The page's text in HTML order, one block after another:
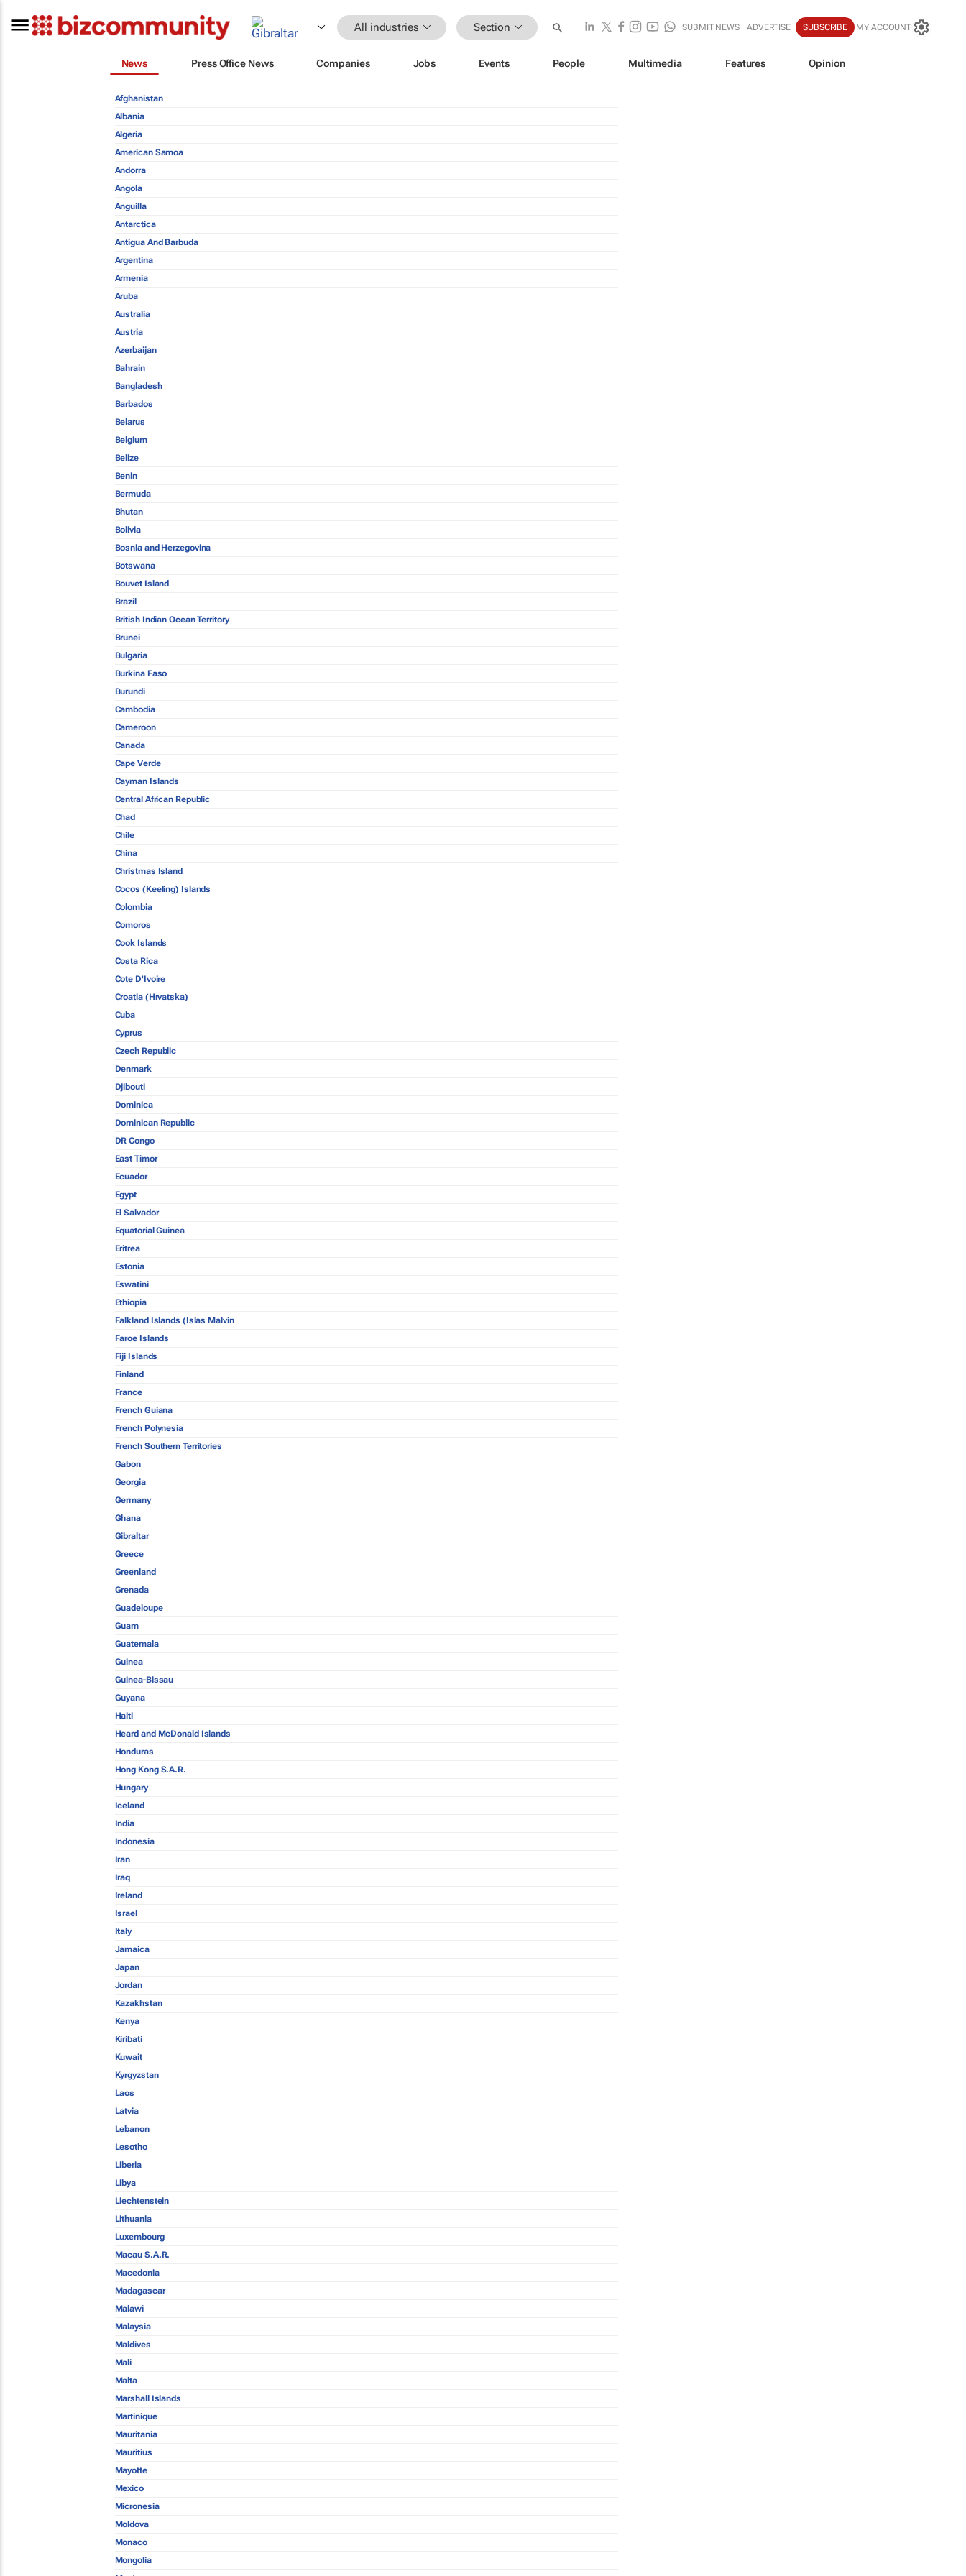
All industries Section SUBMIT NEWS ADVERTISE SUBSCRIBE MY ACCOUNT
News Press Office News Companies Jobs Events People Multimedia Features Opinion
Afghanistan
Albania
Algeria
American Samoa
Andorra
Angola
Anguilla
Antarctica
Antigua And Barbuda
Argentina
Armenia
Aruba
Australia
Austria
Azerbaijan
Bahrain
Bangladesh
Barbados
Belarus
Belgium
Belize
Benin
Bermuda
Bhutan
Bolivia
Bosnia and Herzegovina
Botswana
Bouvet Island
Brazil
British Indian Ocean Territory
Brunei
Bulgaria
Burkina Faso
Burundi
Cambodia
Cameroon
Canada
Cape Verde
Cayman Islands
Central African Republic
Chad
Chile
China
Christmas Island
Cocos (Keeling) Islands
Colombia
Comoros
Cook Islands
Costa Rica
Cote D'Ivoire
Croatia (Hrvatska)
Cuba
Cyprus
Czech Republic
Denmark
Djibouti
Dominica
Dominican Republic
DR Congo
East Timor
Ecuador
Egypt
El Salvador
Equatorial Guinea
Eritrea
Estonia
Eswatini
Ethiopia
Falkland Islands (Islas Malvin
Faroe Islands
Fiji Islands
Finland
France
French Guiana
French Polynesia
French Southern Territories
Gabon
Georgia
Germany
Ghana
Gibraltar
Greece
Greenland
Grenada
Guadeloupe
Guam
Guatemala
Guinea
Guinea-Bissau
Guyana
Haiti
Heard and McDonald Islands
Honduras
Hong Kong S.A.R.
Hungary
Iceland
India
Indonesia
Iran
Iraq
Ireland
Israel
Italy
Jamaica
Japan
Jordan
Kazakhstan
Kenya
Kiribati
Kuwait
Kyrgyzstan
Laos
Latvia
Lebanon
Lesotho
Liberia
Libya
Liechtenstein
Lithuania
Luxembourg
Macau S.A.R.
Macedonia
Madagascar
Malawi
Malaysia
Maldives
Mali
Malta
Marshall Islands
Martinique
Mauritania
Mauritius
Mayotte
Mexico
Micronesia
Moldova
Monaco
Mongolia